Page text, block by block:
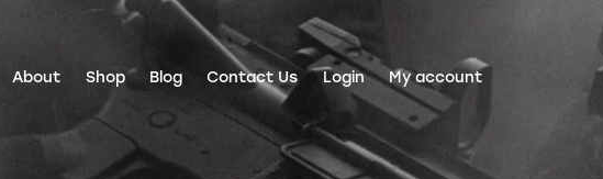
About Shop Blog Contact Us Login My account